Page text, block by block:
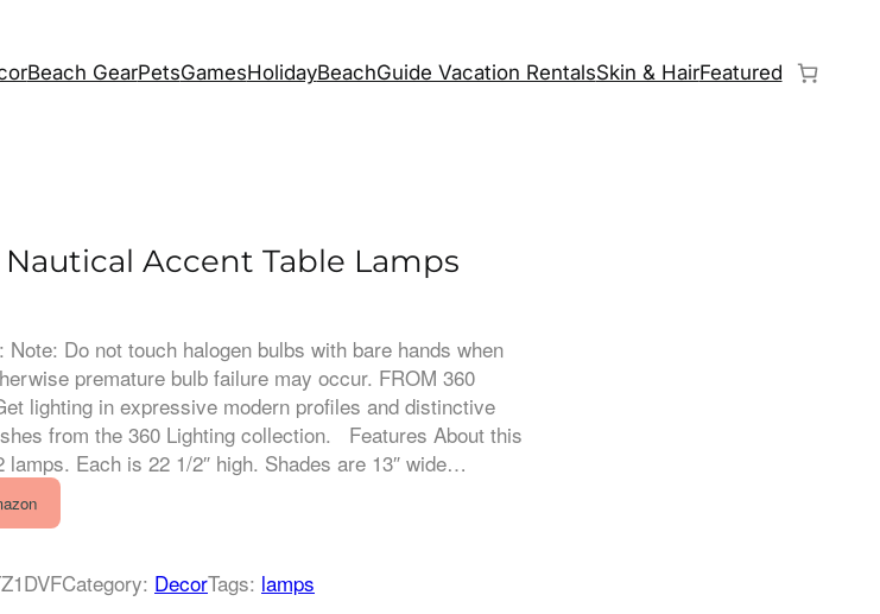
Beach GearPetsGamesHolidayBeachGuide Vacation RentalsSkin & HairFeatured
Nautical Accent Table Lamps
Note: Do not touch halogen bulbs with bare hands when
premature bulb failure may occur. FROM 360
lighting in expressive modern profiles and distinctive
from the 360 Lighting collection. Features About this
lamps. Each is 22 1/2″ high. Shades are 13″ wide…
Category: DecorTags: lamps